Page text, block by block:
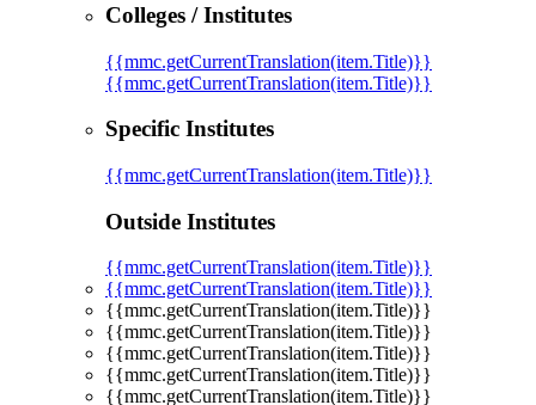
Colleges / Institutes
{{mmc.getCurrentTranslation(item.Title)}}
{{mmc.getCurrentTranslation(item.Title)}}
Specific Institutes
{{mmc.getCurrentTranslation(item.Title)}}
Outside Institutes
{{mmc.getCurrentTranslation(item.Title)}}
{{mmc.getCurrentTranslation(item.Title)}}
{{mmc.getCurrentTranslation(item.Title)}}
{{mmc.getCurrentTranslation(item.Title)}}
{{mmc.getCurrentTranslation(item.Title)}}
{{mmc.getCurrentTranslation(item.Title)}}
{{mmc.getCurrentTranslation(item.Title)}}